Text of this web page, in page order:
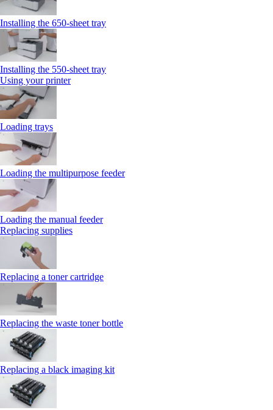
Installing the 650‑sheet tray
Installing the 550‑sheet tray
Using your printer
Loading trays
Loading the multipurpose feeder
Loading the manual feeder
Replacing supplies
Replacing a toner cartridge
Replacing the waste toner bottle
Replacing a black imaging kit